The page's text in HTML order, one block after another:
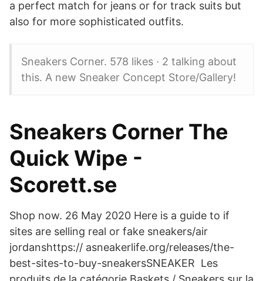
a perfect match for jeans or for track suits but
also for more sophisticated outfits.
Sneakers Corner. 578 likes · 2 talking about
this. A new Sneaker Concept Store/Gallery!
Sneakers Corner The
Quick Wipe -
Scorett.se
Shop now. 26 May 2020 Here is a guide to if
sites are selling real or fake sneakers/air
jordanshttps:// asneakerlife.org/releases/the-
best-sites-to-buy-sneakersSNEAKER Les